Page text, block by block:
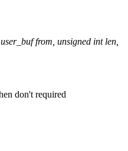
from, unsigned int len,
don't required